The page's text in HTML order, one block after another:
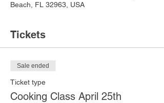
Beach, FL 32963, USA
Tickets
Sale ended
Ticket type
Cooking Class April 25th